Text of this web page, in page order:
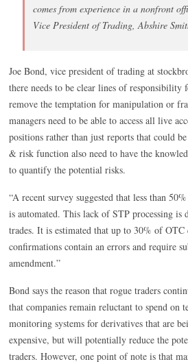
comes from experience in a nonfront
Vice President of Trading, Abshire
Joe Bond, vice president of trading at
there needs to be clear lines of
remove the temptation for manipulation or
managers need to be able to access all live
positions rather than just reports that could
& risk function also need to have the
to quantify the potential risks.
“A recent survey suggested that less than
is automated. This lack of STP processing
trades. It is estimated that up to 30% of OTC
confirmations contain an errors and require
amendment.”
Bond says the reason that rogue traders
that companies remain reluctant to spend on
monitoring systems for derivatives that are
expensive, but will potentially reduce the
traders. However, one point of note is that